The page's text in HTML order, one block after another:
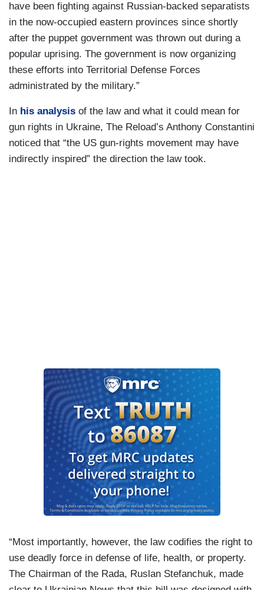
have been fighting against Russian-backed separatists
in the now-occupied eastern provinces since shortly
after the puppet government was thrown out during a
popular uprising. The government is now organizing
these efforts into Territorial Defense Forces
administrated by the military.”
In his analysis of the law and what it could mean for
gun rights in Ukraine, The Reload’s Anthony Constantini
noticed that “the US gun-rights movement may have
indirectly inspired” the direction the law took.
“Most importantly, however, the law codifies the right to
use deadly force in defense of life, health, or property.
The Chairman of the Rada, Ruslan Stefanchuk, made